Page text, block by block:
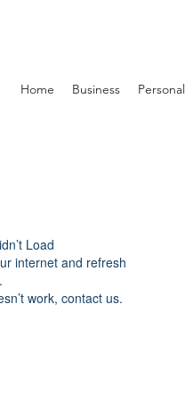
Home Business Personal
Load
internet and refresh
work, contact us.